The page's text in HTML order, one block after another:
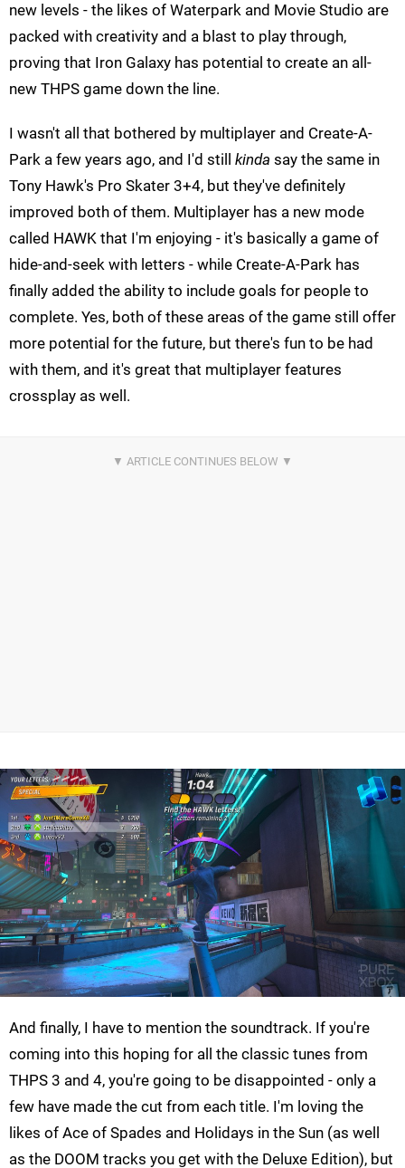
new levels - the likes of Waterpark and Movie Studio are
packed with creativity and a blast to play through,
proving that Iron Galaxy has potential to create an all-
new THPS game down the line.
I wasn't all that bothered by multiplayer and Create-A-
Park a few years ago, and I'd still kinda say the same in
Tony Hawk's Pro Skater 3+4, but they've definitely
improved both of them. Multiplayer has a new mode
called HAWK that I'm enjoying - it's basically a game of
hide-and-seek with letters - while Create-A-Park has
finally added the ability to include goals for people to
complete. Yes, both of these areas of the game still offer
more potential for the future, but there's fun to be had
with them, and it's great that multiplayer features
crossplay as well.
And finally, I have to mention the soundtrack. If you're
coming into this hoping for all the classic tunes from
THPS 3 and 4, you're going to be disappointed - only a
few have made the cut from each title. I'm loving the
likes of Ace of Spades and Holidays in the Sun (as well
as the DOOM tracks you get with the Deluxe Edition), but